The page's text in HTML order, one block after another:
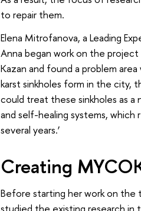
to repair them.
Elena Mitrofanova, a Leading
Anna began work on the
Kazan and found a problem area
karst sinkholes form in the city,
could treat these sinkholes as
and self-healing systems,
several years.’
Creating
Before starting her work on the